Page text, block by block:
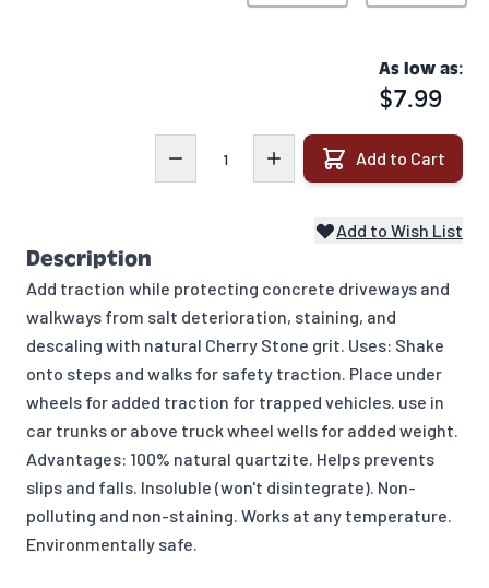
As low as:
$7.99
Add to Cart
Add to Wish List
Description
Add traction while protecting concrete driveways and
walkways from salt deterioration, staining, and
descaling with natural Cherry Stone grit. Uses: Shake
onto steps and walks for safety traction. Place under
wheels for added traction for trapped vehicles. use in
car trunks or above truck wheel wells for added weight.
Advantages: 100% natural quartzite. Helps prevents
slips and falls. Insoluble (won't disintegrate). Non-
polluting and non-staining. Works at any temperature.
Environmentally safe.